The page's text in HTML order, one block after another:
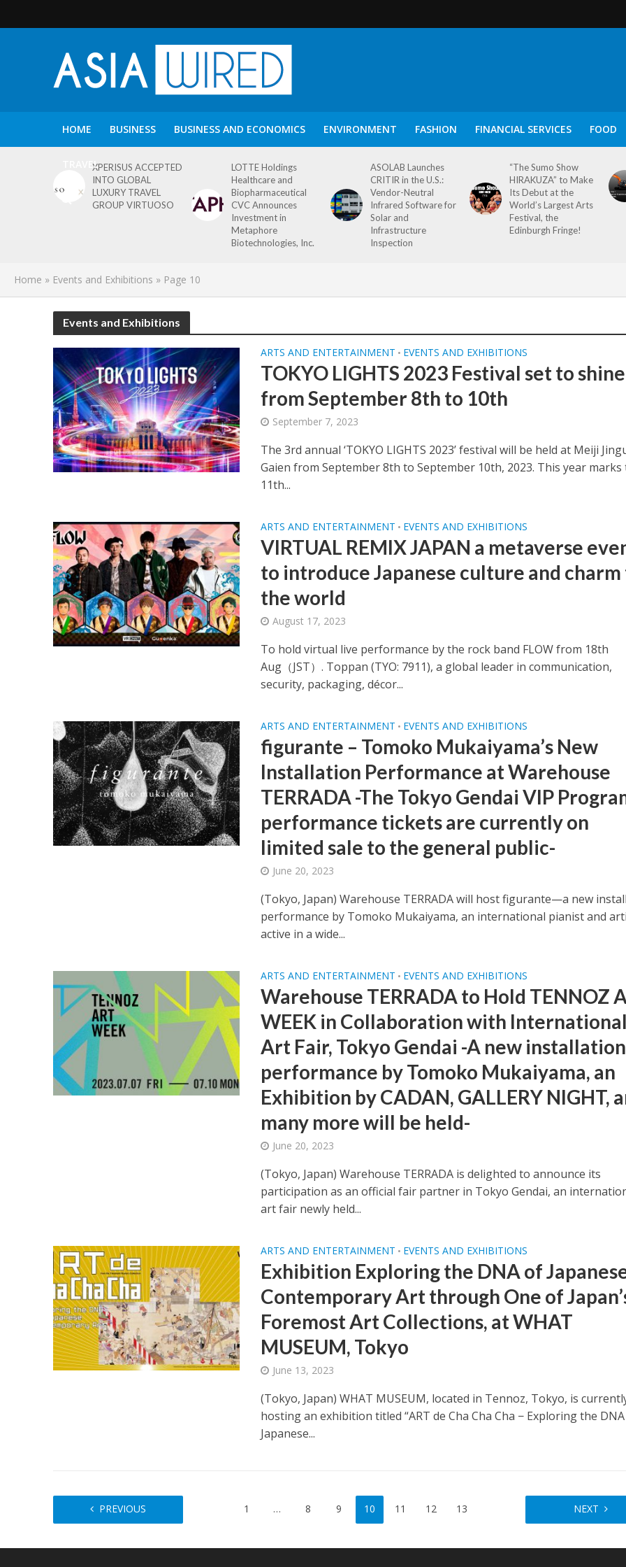
HOME BUSINESS BUSINESS AND ECONOMICS ENVIRONMENT FASHION FINANCIAL SERVICES FOOD
TRAVELXPERISUS ACCEPTED
INTO GLOBAL
LUXURY TRAVEL
GROUP VIRTUOSO
LOTTE Holdings
Healthcare and
Biopharmaceutical
CVC Announces
Investment in
Metaphore
Biotechnologies, Inc.
ASOLAB Launches
CRITIR in the U.S.:
Vendor-Neutral
Infrared Software for
Solar and
Infrastructure
Inspection
“The Sumo Show
HIRAKUZA” to Make
Its Debut at the
World’s Largest Arts
Festival, the
Edinburgh Fringe!
Home » Events and Exhibitions » Page 10
Events and Exhibitions
ARTS AND ENTERTAINMENT • EVENTS AND EXHIBITIONS
TOKYO LIGHTS 2023 Festival set to shine
from September 8th to 10th
September 7, 2023
The 3rd annual ‘TOKYO LIGHTS 2023’ festival will be held at Meiji
Gaien from September 8th to September 10th, 2023. This year marks
11th...
ARTS AND ENTERTAINMENT • EVENTS AND EXHIBITIONS
VIRTUAL REMIX JAPAN a metaverse
to introduce Japanese culture and charm
the world
August 17, 2023
To hold virtual live performance by the rock band FLOW from 18th
Aug（JST）. Toppan (TYO: 7911), a global leader in communication,
security, packaging, décor...
ARTS AND ENTERTAINMENT • EVENTS AND EXHIBITIONS
figurante – Tomoko Mukaiyama’s New
Installation Performance at Warehouse
TERRADA -The Tokyo Gendai VIP
performance tickets are currently on
limited sale to the general public-
June 20, 2023
(Tokyo, Japan) Warehouse TERRADA will host figurante—a new
performance by Tomoko Mukaiyama, an international pianist and
active in a wide...
ARTS AND ENTERTAINMENT • EVENTS AND EXHIBITIONS
Warehouse TERRADA to Hold TENNOZ
WEEK in Collaboration with International
Art Fair, Tokyo Gendai -A new installation
performance by Tomoko Mukaiyama, an
Exhibition by CADAN, GALLERY NIGHT,
many more will be held-
June 20, 2023
(Tokyo, Japan) Warehouse TERRADA is delighted to announce its
participation as an official fair partner in Tokyo Gendai, an
art fair newly held...
ARTS AND ENTERTAINMENT • EVENTS AND EXHIBITIONS
Exhibition Exploring the DNA of
Contemporary Art through One of
Foremost Art Collections, at WHAT
MUSEUM, Tokyo
June 13, 2023
(Tokyo, Japan) WHAT MUSEUM, located in Tennoz, Tokyo, is
hosting an exhibition titled “ART de Cha Cha Cha − Exploring the
Japanese...
PREVIOUS 1 … 8 9 10 11 12 13 NEXT